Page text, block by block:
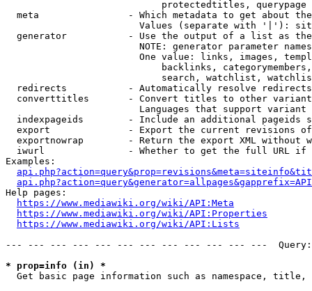
                            protectedtitles, querypage
meta                - Which metadata to get about
Values (separate with '|'):
generator           - Use the output of a list as
NOTE: generator parameter
One value: links, images,
backlinks,
search, watchlist,
  redirects           - Automatically resolve redirects
converttitles       - Convert titles to other
Languages that support
indexpageids        - Include an additional pageids
export              - Export the current revisions
exportnowrap        - Return the export XML without
iwurl               - Whether to get the full URL
Examples:
Help pages:
https://www.mediawiki.org/wiki/API:Meta
https://www.mediawiki.org/wiki/API:Properties
https://www.mediawiki.org/wiki/API:Lists
--- --- --- --- --- --- --- --- --- --- --- ---
* prop=info (in) *
Get basic page information such as namespace, title,